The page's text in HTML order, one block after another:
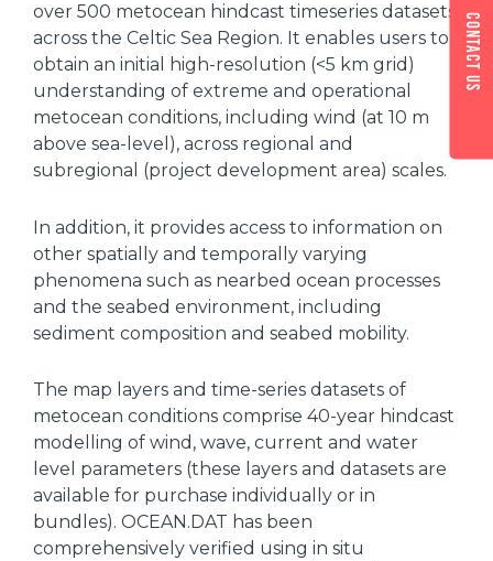
over 500 metocean hindcast timeseries datasets
across the Celtic Sea Region. It enables users to
obtain an initial high-resolution (<5 km grid)
understanding of extreme and operational
metocean conditions, including wind (at 10 m
above sea-level), across regional and
subregional (project development area) scales.
In addition, it provides access to information on
other spatially and temporally varying
phenomena such as nearbed ocean processes
and the seabed environment, including
sediment composition and seabed mobility.
The map layers and time-series datasets of
metocean conditions comprise 40-year hindcast
modelling of wind, wave, current and water
level parameters (these layers and datasets are
available for purchase individually or in
bundles). OCEAN.DAT has been
comprehensively verified using in situ
Contact us